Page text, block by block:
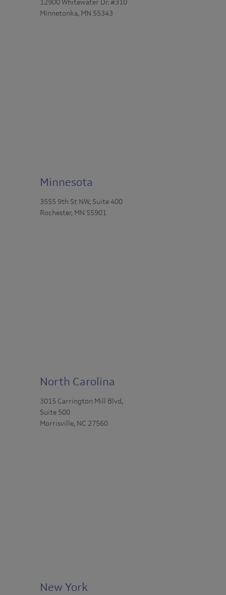
12900 Whitewater Dr. #310
Minnetonka, MN 55343
Minnesota
3555 9th St NW, Suite 400
Rochester, MN 55901
North Carolina
3015 Carrington Mill Blvd,
Suite 500
Morrisville, NC 27560
New York